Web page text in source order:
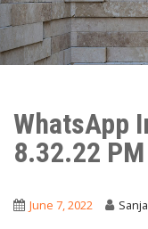
WhatsApp
8.32.22
June 7, 2022